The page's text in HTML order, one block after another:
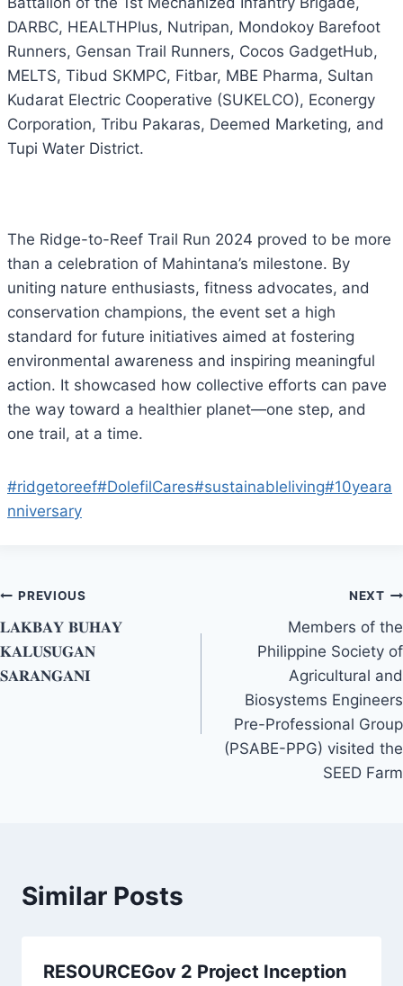
DARBC, HEALTHPlus, Nutripan, Mondokoy Barefoot
Runners, Gensan Trail Runners, Cocos GadgetHub,
MELTS, Tibud SKMPC, Fitbar, MBE Pharma, Sultan
Kudarat Electric Cooperative (SUKELCO), Econergy
Corporation, Tribu Pakaras, Deemed Marketing, and
Tupi Water District.
The Ridge-to-Reef Trail Run 2024 proved to be more
than a celebration of Mahintana’s milestone. By
uniting nature enthusiasts, fitness advocates, and
conservation champions, the event set a high
standard for future initiatives aimed at fostering
environmental awareness and inspiring meaningful
action. It showcased how collective efforts can pave
the way toward a healthier planet—one step, and
one trail, at a time.
#ridgetoreef#DolefilCares#sustainableliving#10yeara
nniversary
Post
navigation
PREVIOUS
𝐋𝐀𝐊𝐁𝐀𝐘 𝐁𝐔𝐇𝐀𝐘
𝐊𝐀𝐋𝐔𝐒𝐔𝐆𝐀𝐍
𝐒𝐀𝐑𝐀𝐍𝐆𝐀𝐍𝐈
NEXT
Members of the
Philippine Society of
Agricultural and
Biosystems Engineers
Pre-Professional Group
(PSABE-PPG) visited the
SEED Farm
Similar Posts
RESOURCEGov 2 Project Inception